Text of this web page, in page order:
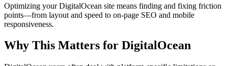
Optimizing your DigitalOcean site means finding and fixing friction
points—from layout and speed to on-page SEO and mobile
responsiveness.
Why This Matters for DigitalOcean